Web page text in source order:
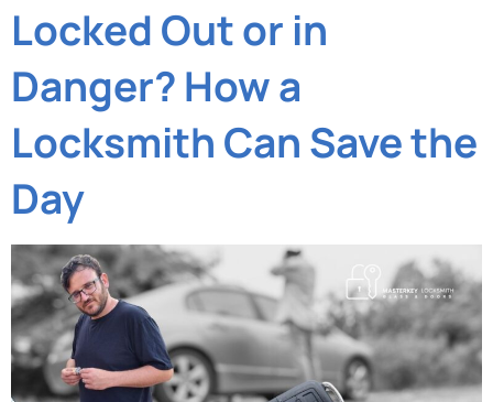
Locked Out or in
Danger? How a
Locksmith Can Save the
Day